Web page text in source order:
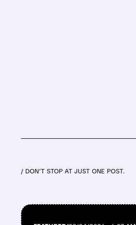
/ DON’T STOP AT JUST ONE POST.